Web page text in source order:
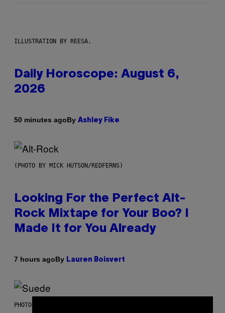
ILLUSTRATION BY REESA.
Daily Horoscope: August 6,
2026
50 minutes agoBy Ashley Fike
(PHOTO BY MICK HUTSON/REDFERNS)
Looking For the Perfect Alt-
Rock Mixtape for Your Boo? I
Made It for You Already
7 hours agoBy Lauren Boisvert
PHOTO BY NIELS VAN IPEREN/GETTY IMAGES